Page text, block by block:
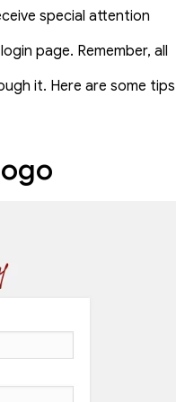
special attention
page. Remember, all
it. Here are some tips